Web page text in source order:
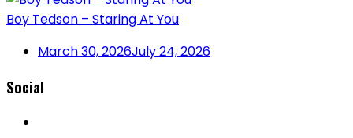
Boy Tedson – Staring At You
March 30, 2026July 24, 2026
Social